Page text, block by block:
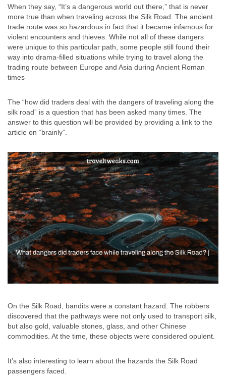
When they say, “It’s a dangerous world out there,” that is never
more true than when traveling across the Silk Road. The ancient
trade route was so hazardous in fact that it became infamous for
violent encounters and thieves. While not all of these dangers
were unique to this particular path, some people still found their
way into drama-filled situations while trying to travel along the
trading route between Europe and Asia during Ancient Roman
times
The “how did traders deal with the dangers of traveling along the
silk road” is a question that has been asked many times. The
answer to this question will be provided by providing a link to the
article on “brainly”.
On the Silk Road, bandits were a constant hazard. The robbers
discovered that the pathways were not only used to transport silk,
but also gold, valuable stones, glass, and other Chinese
commodities. At the time, these objects were considered opulent.
It’s also interesting to learn about the hazards the Silk Road
passengers faced.